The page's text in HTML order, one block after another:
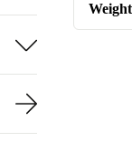
Weight